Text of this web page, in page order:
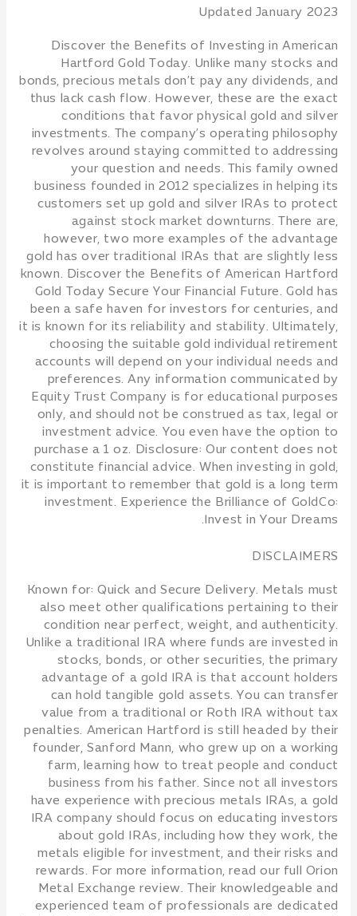
Updated January 2023
Discover the Benefits of Investing in American
Hartford Gold Today. Unlike many stocks and
bonds, precious metals don’t pay any dividends, and
thus lack cash flow. However, these are the exact
conditions that favor physical gold and silver
investments. The company’s operating philosophy
revolves around staying committed to addressing
your question and needs. This family owned
business founded in 2012 specializes in helping its
customers set up gold and silver IRAs to protect
against stock market downturns. There are,
however, two more examples of the advantage
gold has over traditional IRAs that are slightly less
known. Discover the Benefits of American Hartford
Gold Today Secure Your Financial Future. Gold has
been a safe haven for investors for centuries, and
it is known for its reliability and stability. Ultimately,
choosing the suitable gold individual retirement
accounts will depend on your individual needs and
preferences. Any information communicated by
Equity Trust Company is for educational purposes
only, and should not be construed as tax, legal or
investment advice. You even have the option to
purchase a 1 oz. Disclosure: Our content does not
constitute financial advice. When investing in gold,
it is important to remember that gold is a long term
investment. Experience the Brilliance of GoldCo:
Invest in Your Dreams.
DISCLAIMERS
Known for: Quick and Secure Delivery. Metals must
also meet other qualifications pertaining to their
condition near perfect, weight, and authenticity.
Unlike a traditional IRA where funds are invested in
stocks, bonds, or other securities, the primary
advantage of a gold IRA is that account holders
can hold tangible gold assets. You can transfer
value from a traditional or Roth IRA without tax
penalties. American Hartford is still headed by their
founder, Sanford Mann, who grew up on a working
farm, learning how to treat people and conduct
business from his father. Since not all investors
have experience with precious metals IRAs, a gold
IRA company should focus on educating investors
about gold IRAs, including how they work, the
metals eligible for investment, and their risks and
rewards. For more information, read our full Orion
Metal Exchange review. Their knowledgeable and
experienced team of professionals are dedicated